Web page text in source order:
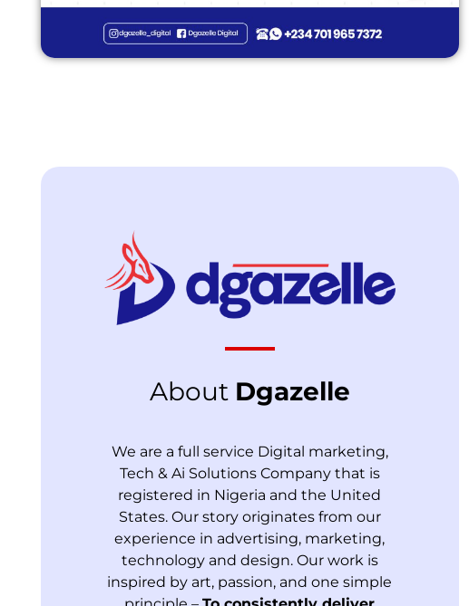
About Dgazelle
We are a full service Digital marketing,
Tech & Ai Solutions Company that is
registered in Nigeria and the United
States. Our story originates from our
experience in advertising, marketing,
technology and design. Our work is
inspired by art, passion, and one simple